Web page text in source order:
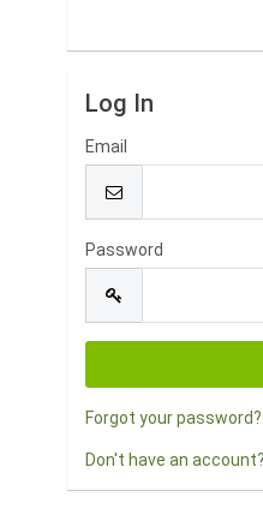
Log In
Email
Password
Forgot your password?
Don't have an account?